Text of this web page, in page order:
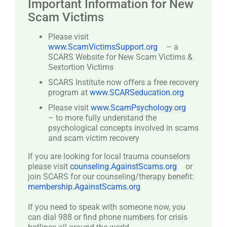
Important Information for New
Scam Victims
Please visit
www.ScamVictimsSupport.org
– a
SCARS Website for New Scam Victims &
Sextortion Victims
SCARS Institute now offers a free recovery
program at www.SCARSeducation.org
Please visit www.ScamPsychology.org
– to more fully understand the
psychological concepts involved in scams
and scam victim recovery
If you are looking for local trauma counselors
please visit counseling.AgainstScams.org
or
join SCARS for our counseling/therapy benefit:
membership.AgainstScams.org
If you need to speak with someone now, you
can dial 988 or find phone numbers for crisis